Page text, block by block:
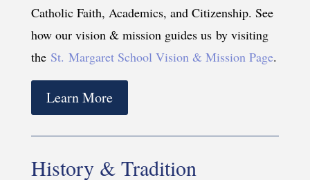
Catholic Faith, Academics, and Citizenship. See
how our vision & mission guides us by visiting
the St. Margaret School Vision & Mission Page.
Learn More
History & Tradition